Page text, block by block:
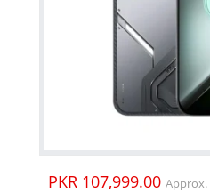
PKR 107,999.00 Approx.